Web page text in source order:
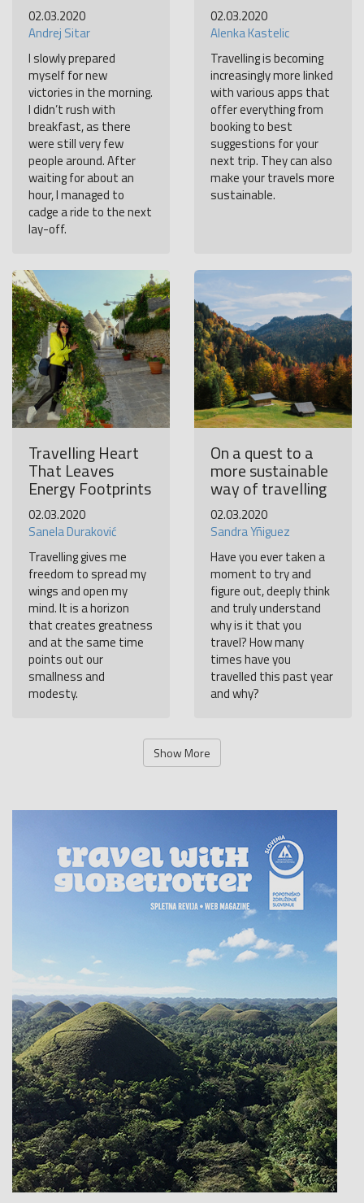
02.03.2020
Andrej Sitar
I slowly prepared
myself for new
victories in the morning.
I didn’t rush with
breakfast, as there
were still very few
people around. After
waiting for about an
hour, I managed to
cadge a ride to the next
lay-off.
02.03.2020
Alenka Kastelic
Travelling is becoming
increasingly more linked
with various apps that
offer everything from
booking to best
suggestions for your
next trip. They can also
make your travels more
sustainable.
Travelling Heart
That Leaves
Energy Footprints
02.03.2020
Sanela Duraković
Travelling gives me
freedom to spread my
wings and open my
mind. It is a horizon
that creates greatness
and at the same time
points out our
smallness and
modesty.
On a quest to a
more sustainable
way of travelling
02.03.2020
Sandra Yñiguez
Have you ever taken a
moment to try and
figure out, deeply think
and truly understand
why is it that you
travel? How many
times have you
travelled this past year
and why?
Show More